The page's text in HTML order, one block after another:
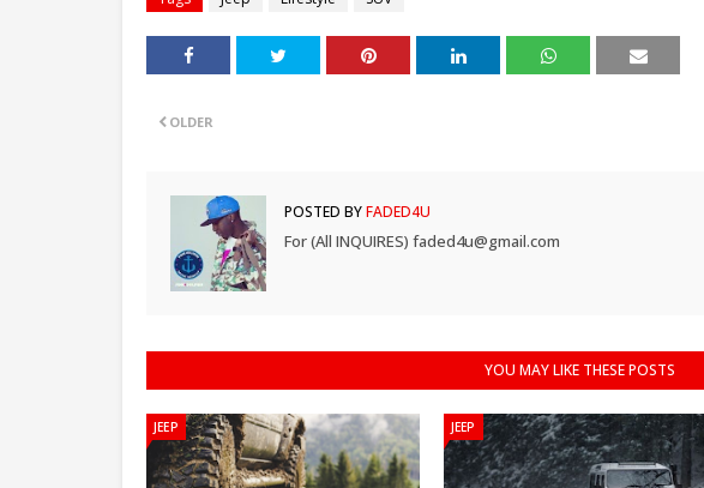
OLDER
POSTED BYFADED4U
For (All INQUIRES) faded4u@gmail.com
YOU MAY LIKE THESE POSTS
JEEP JEEP